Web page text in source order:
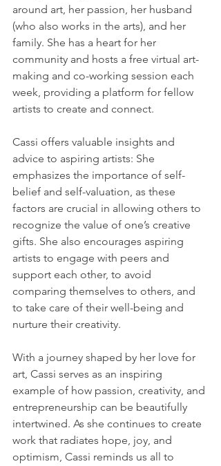
around art, her passion, her husband
(who also works in the arts), and her
family. She has a heart for her
community and hosts a free virtual art-
making and co-working session each
week, providing a platform for fellow
artists to create and connect.
Cassi offers valuable insights and
advice to aspiring artists: She
emphasizes the importance of self-
belief and self-valuation, as these
factors are crucial in allowing others to
recognize the value of one’s creative
gifts. She also encourages aspiring
artists to engage with peers and
support each other, to avoid
comparing themselves to others, and
to take care of their well-being and
nurture their creativity.
With a journey shaped by her love for
art, Cassi serves as an inspiring
example of how passion, creativity, and
entrepreneurship can be beautifully
intertwined. As she continues to create
work that radiates hope, joy, and
optimism, Cassi reminds us all to